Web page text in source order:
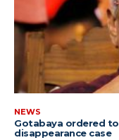
NEWS
Gotabaya ordered
disappearance case